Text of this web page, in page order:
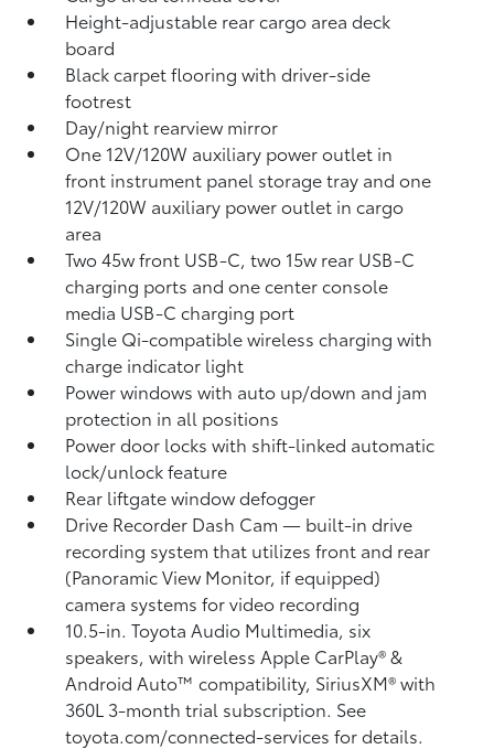
Height-adjustable rear cargo area deck
board
Black carpet flooring with driver-side
footrest
Day/night rearview mirror
One 12V/120W auxiliary power outlet in
front instrument panel storage tray and one
12V/120W auxiliary power outlet in cargo
area
Two 45w front USB-C, two 15w rear USB-C
charging ports and one center console
media USB-C charging port
Single Qi-compatible wireless charging with
charge indicator light
Power windows with auto up/down and jam
protection in all positions
Power door locks with shift-linked automatic
lock/unlock feature
Rear liftgate window defogger
Drive Recorder Dash Cam — built-in drive
recording system that utilizes front and rear
(Panoramic View Monitor, if equipped)
camera systems for video recording
10.5-in. Toyota Audio Multimedia, six
speakers, with wireless Apple CarPlay®&
Android Auto™compatibility, SiriusXM® with
360L 3-month trial subscription. See
toyota.com/connected-services for details.